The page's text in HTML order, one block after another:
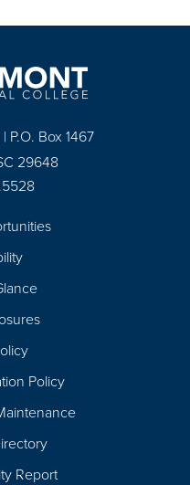
P.O. Box 1467
29648
Policy
Report